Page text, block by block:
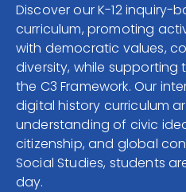
Savvas EasyBridge
my Savvas Orders
Customer Worktext
RESOURCE CENTER
COMPANY
CONTACT
Discover our K-12 inquiry-
curriculum, promoting
with democratic values,
diversity, while supporting
the C3 Framework. Our
digital history curriculum
understanding of civic
citizenship, and global
Social Studies, students
day.